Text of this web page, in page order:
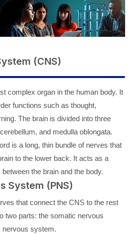
(CNS)
complex organ in the human body. It
functions such as thought,
The brain is divided into three
and medulla oblongata.
is a long, thin bundle of nerves that
to the lower back. It acts as a
the brain and the body.
System (PNS)
that connect the CNS to the rest
two parts: the somatic nervous
nervous system.